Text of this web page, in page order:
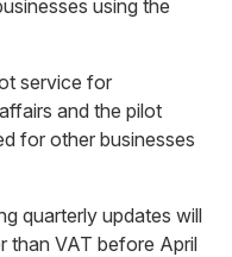
using the
service for
and the pilot
for other businesses
quarterly updates will
than VAT before April